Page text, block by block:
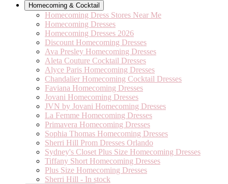
Homecoming & Cocktail
Homecoming Dress Stores Near Me
Homecoming Dresses
Homecoming Dresses 2026
Discount Homecoming Dresses
Ava Presley Homecoming Dresses
Aleta Couture Cocktail Dresses
Alyce Paris Homecoming Dresses
Chandalier Homecoming Cocktail Dresses
Faviana Homecoming Dresses
Jovani Homecoming Dresses
JVN by Jovani Homecoming Dresses
La Femme Homecoming Dresses
Primavera Homecoming Dresses
Sophia Thomas Homecoming Dresses
Sherri Hill Prom Dresses Orlando
Sydney's Closet Plus Size Homecoming Dresses
Tiffany Short Homecoming Dresses
Plus Size Homecoming Dresses
Sherri Hill - In stock